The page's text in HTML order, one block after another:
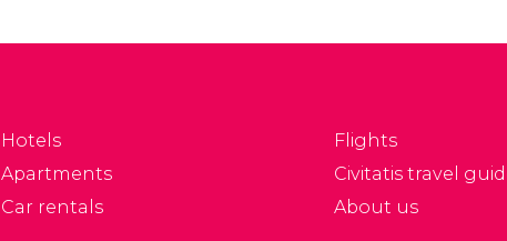
rides and a splash zone
Hotels
Apartments
Car rentals
Flights
Civitatis travel
About us